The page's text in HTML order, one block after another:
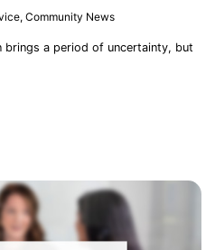
, Community News
brings a period of uncertainty, but